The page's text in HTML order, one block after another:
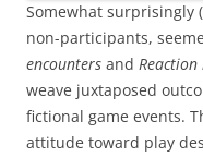
Somewhat surprisingly
non-participants,
encounters and
weave juxtaposed
fictional game events.
attitude toward play